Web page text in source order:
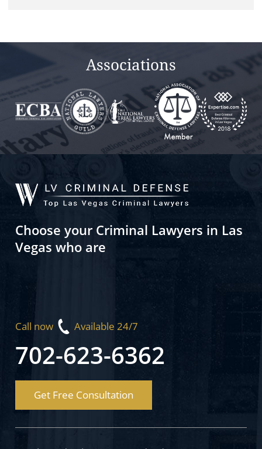
Associations
Choose your Criminal Lawyers in Las
Vegas who are
Call now Available 24/7
702-623-6362
Get Free Consultation